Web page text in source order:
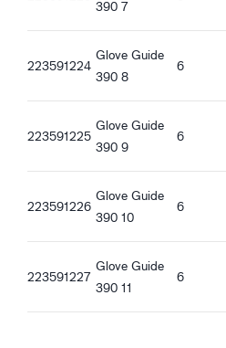
Ergonomic features
Tight fit
Water proof palm
Oil proof palm
Knitted Cuff
Touchscreen function
Good dry grip
Good wet grip
Good oily grip
Good greasy grip
390 7
223591224
Glove Guide
390 8
6
223591225
Glove Guide
390 9
6
223591226
Glove Guide
390 10
6
223591227
Glove Guide
390 11
6